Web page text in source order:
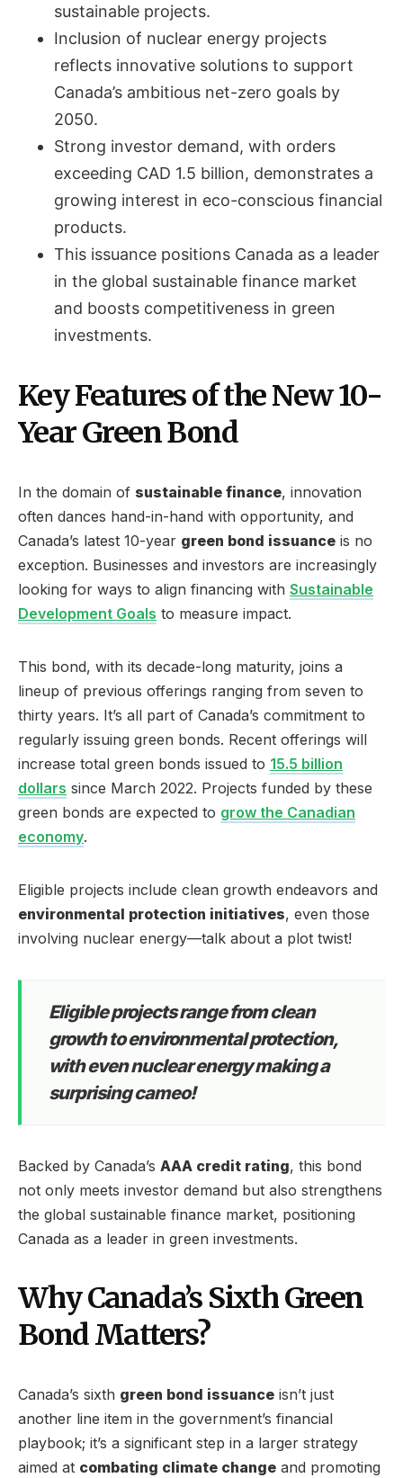
sustainable projects.
Inclusion of nuclear energy projects
reflects innovative solutions to support
Canada’s ambitious net-zero goals by
2050.
Strong investor demand, with orders
exceeding CAD 1.5 billion, demonstrates a
growing interest in eco-conscious financial
products.
This issuance positions Canada as a leader
in the global sustainable finance market
and boosts competitiveness in green
investments.
Key Features of the New 10-
Year Green Bond
In the domain of sustainable finance, innovation
often dances hand-in-hand with opportunity, and
Canada’s latest 10-year green bond issuance is no
exception. Businesses and investors are increasingly
looking for ways to align financing with Sustainable
Development Goals to measure impact.
This bond, with its decade-long maturity, joins a
lineup of previous offerings ranging from seven to
thirty years. It’s all part of Canada’s commitment to
regularly issuing green bonds. Recent offerings will
increase total green bonds issued to 15.5 billion
dollars since March 2022. Projects funded by these
green bonds are expected to grow the Canadian
economy.
Eligible projects include clean growth endeavors and
environmental protection initiatives, even those
involving nuclear energy—talk about a plot twist!
Eligible projects range from clean
growth to environmental protection,
with even nuclear energy making a
surprising cameo!
Backed by Canada’s AAA credit rating, this bond
not only meets investor demand but also strengthens
the global sustainable finance market, positioning
Canada as a leader in green investments.
Why Canada’s Sixth Green
Bond Matters?
Canada’s sixth green bond issuance isn’t just
another line item in the government’s financial
playbook; it’s a significant step in a larger strategy
aimed at combating climate change and promoting